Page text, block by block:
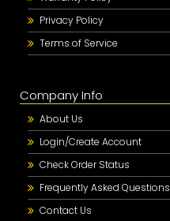
Privacy Policy
Terms of Service
Company Info
About Us
Login/Create Account
Check Order Status
Frequently Asked Questions
Contact Us